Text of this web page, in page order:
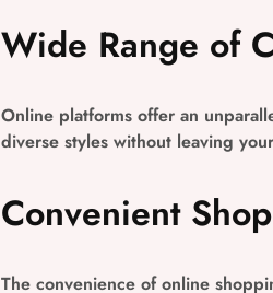
Wide Range of
Online platforms offer an
diverse styles without leaving
Convenient
The convenience of online